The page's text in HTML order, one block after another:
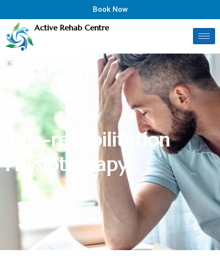
Book Now
Active Rehab Centre
e-re bilit tion
Ph ysi ot apy